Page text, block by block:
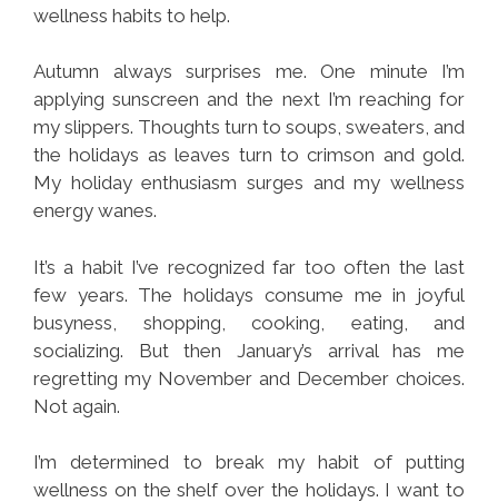
wellness habits to help.
Autumn always surprises me. One minute I’m
applying sunscreen and the next I’m reaching for
my slippers. Thoughts turn to soups, sweaters, and
the holidays as leaves turn to crimson and gold.
My holiday enthusiasm surges and my wellness
energy wanes.
It’s a habit I’ve recognized far too often the last
few years. The holidays consume me in joyful
busyness, shopping, cooking, eating, and
socializing. But then January’s arrival has me
regretting my November and December choices.
Not again.
I’m determined to break my habit of putting
wellness on the shelf over the holidays. I want to